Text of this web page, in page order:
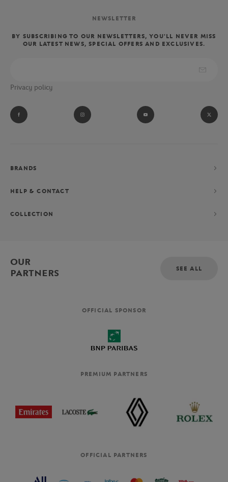
NEWSLETTER
BY SUBSCRIBING TO OUR NEWSLETTERS, YOU'LL NEVER MISS
OUR LATEST NEWS, SPECIAL OFFERS AND EXCLUSIVES.
Privacy policy
BRANDS
HELP & CONTACT
COLLECTION
OUR
PARTNERS
SEE ALL
OFFICIAL SPONSOR
PREMIUM PARTNERS
OFFICIAL PARTNERS